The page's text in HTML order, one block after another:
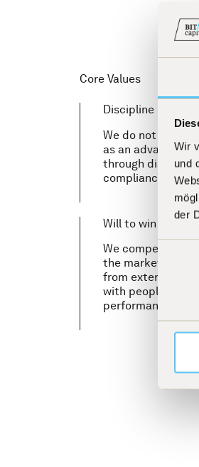
Wir
und
der
Core Values
Discipline
We do not view
as an advance
through
compliance
Will to win
We compete to
the market and
from external
with people who
performance